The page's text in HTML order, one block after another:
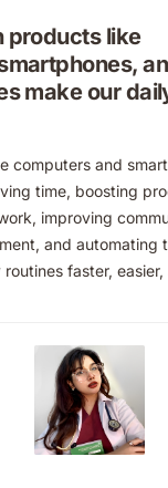
products like
make our
computers and
time, boosting
improving
and automating
faster, easier,